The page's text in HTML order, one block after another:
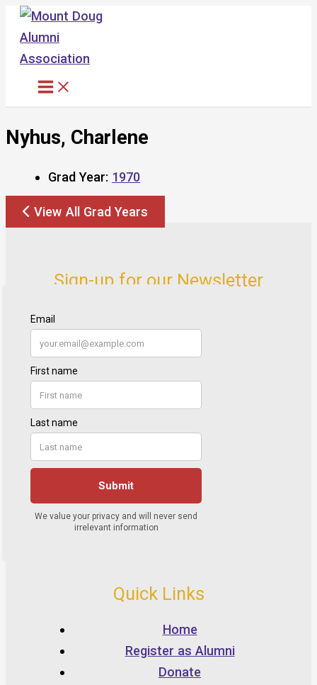
Skip
content
Nyhus, Charlene
Grad Year: 1970
View All Grad Years
Sign-up for our Newsletter
Quick Links
Home
Register as Alumni
Donate